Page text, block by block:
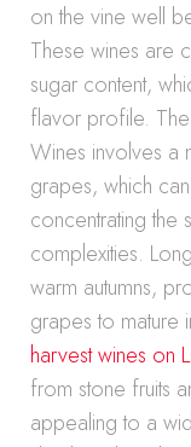
on the vine well
These wines are
sugar content,
flavor profile.
Wines involves a
grapes, which
concentrating the
complexities.
warm autumns,
grapes to mature
harvest wines on
from stone fruits
appealing to a